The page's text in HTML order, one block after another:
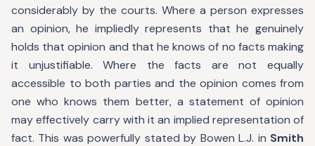
considerably by the courts. Where a person expresses
an opinion, he impliedly represents that he genuinely
holds that opinion and that he knows of no facts making
it unjustifiable. Where the facts are not equally
accessible to both parties and the opinion comes from
one who knows them better, a statement of opinion
may effectively carry with it an implied representation of
fact. This was powerfully stated by Bowen L.J. in Smith